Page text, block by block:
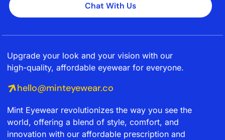
Chat With Us
Upgrade your look and your vision with our
high-quality, affordable eyewear for everyone.
hello@minteyewear.co
Mint Eyewear revolutionizes the way you see the
world, offering a blend of style, comfort, and
innovation with our affordable prescription and